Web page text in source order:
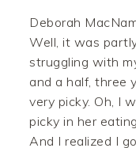
Deborah
Well, it was
struggling with
and a half, three
very picky. Oh, I
picky in her
And I realized I